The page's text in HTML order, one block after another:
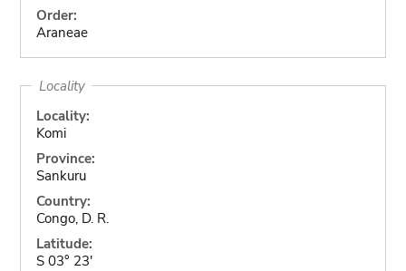
Order:
Araneae
Locality
Locality:
Komi
Province:
Sankuru
Country:
Congo, D. R.
Latitude:
S 03° 23'